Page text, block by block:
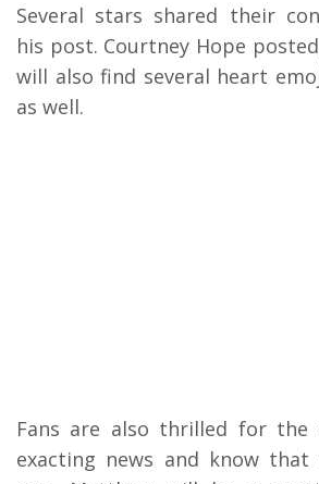
Several stars shared their
his post. Courtney Hope
will also find several heart
as well.
Fans are also thrilled for the
exacting news and know